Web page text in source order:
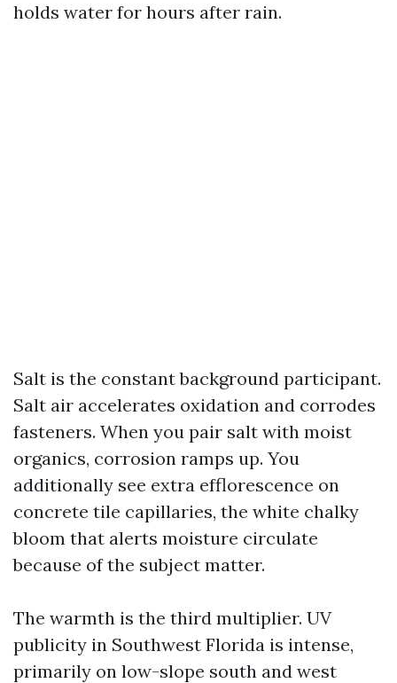
holds water for hours after rain.
Salt is the constant background participant.
Salt air accelerates oxidation and corrodes
fasteners. When you pair salt with moist
organics, corrosion ramps up. You
additionally see extra efflorescence on
concrete tile capillaries, the white chalky
bloom that alerts moisture circulate
because of the subject matter.
The warmth is the third multiplier. UV
publicity in Southwest Florida is intense,
primarily on low-slope south and west